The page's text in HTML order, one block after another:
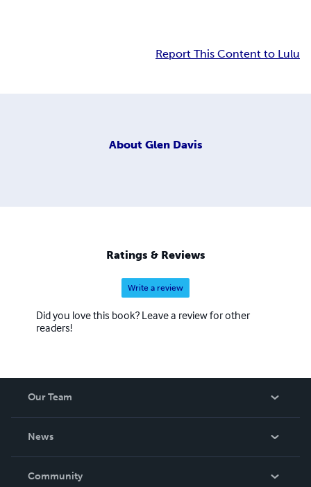
Report This Content to Lulu
About Glen Davis
Ratings & Reviews
Write a review
Did you love this book? Leave a review for other
readers!
Our Team
News
In The News
Community